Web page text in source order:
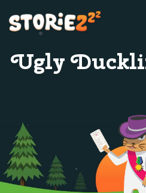
Ugly